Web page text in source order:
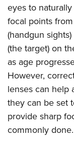
Firearm Training
NRA
NRA Training
Women On
Women's
Become An NRA
Youth Education
Adventure Camp
Youth Hunter
National Junior
Youth Wildlife Art
Home Air Gun
NRA Junior
NRA Family
eyes to
focal points
(handgun
(the target) on
as age
However,
lenses can help
they can be set
provide sharp
commonly done.